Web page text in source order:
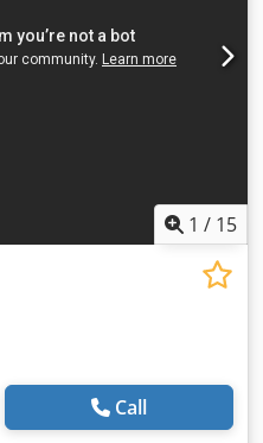
1 / 15
Call